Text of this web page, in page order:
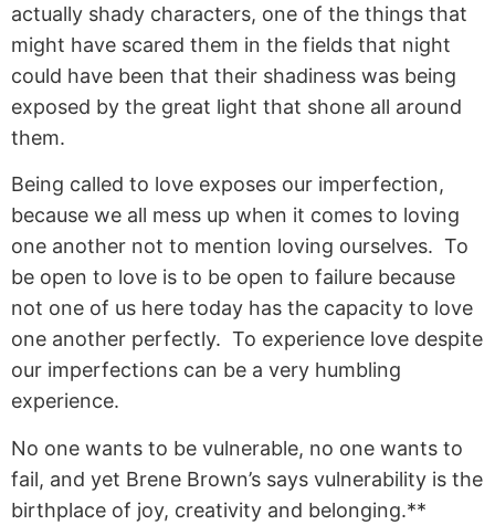
actually shady characters, one of the things that
might have scared them in the fields that night
could have been that their shadiness was being
exposed by the great light that shone all around
them.
Being called to love exposes our imperfection,
because we all mess up when it comes to loving
one another not to mention loving ourselves. To
be open to love is to be open to failure because
not one of us here today has the capacity to love
one another perfectly. To experience love despite
our imperfections can be a very humbling
experience.
No one wants to be vulnerable, no one wants to
fail, and yet Brene Brown’s says vulnerability is the
birthplace of joy, creativity and belonging.**